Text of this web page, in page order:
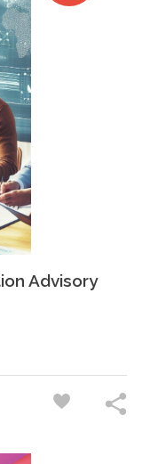
Advisory